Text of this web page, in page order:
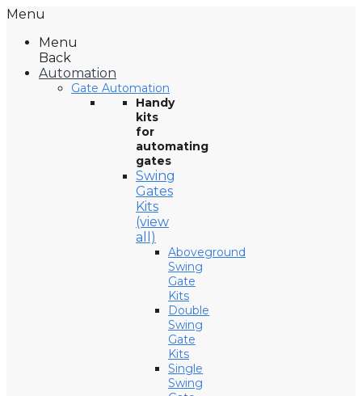
Menu
Menu
Back
Automation
Gate Automation
Handy
kits
for
automating
gates
Swing
Gates
Kits
(view
all)
Aboveground
Swing
Gate
Kits
Double
Swing
Gate
Kits
Single
Swing